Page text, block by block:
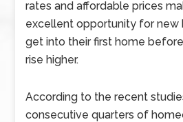
rates and affordable prices
excellent opportunity for new
get into their first home
rise higher.
According to the recent
consecutive quarters of